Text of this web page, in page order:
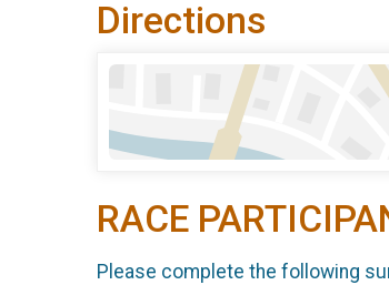
Directions
RACE
Please complete the following